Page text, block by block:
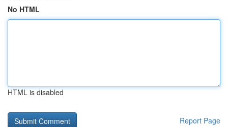
No HTML
HTML is disabled
Report Page